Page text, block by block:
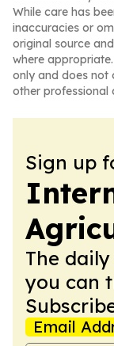
While care has
inaccuracies or
original source
where
only and does not
other professional
Sign up
The
you can
Email